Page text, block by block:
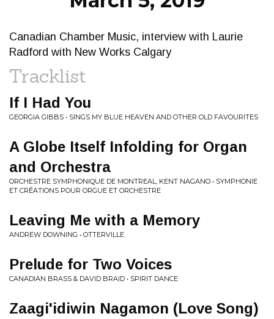
Canadian Chamber Music, interview with Laurie
Radford with New Works Calgary
Tracklist
If I Had You
GEORGIA GIBBS • SINGS MY BLUE HEAVEN AND OTHER OLD FAVOURITES
A Globe Itself Infolding for Organ
and Orchestra
ORCHESTRE SYMPHONIQUE DE MONTREAL, KENT NAGANO • SYMPHONIE
ET CRÉATIONS POUR ORGUE ET ORCHESTRE
Leaving Me with a Memory
ANDREW DOWNING • OTTERVILLE
Prelude for Two Voices
CANADIAN BRASS & DAVID BRAID • SPIRIT DANCE
Zaagi'idiwin Nagamon (Love Song)